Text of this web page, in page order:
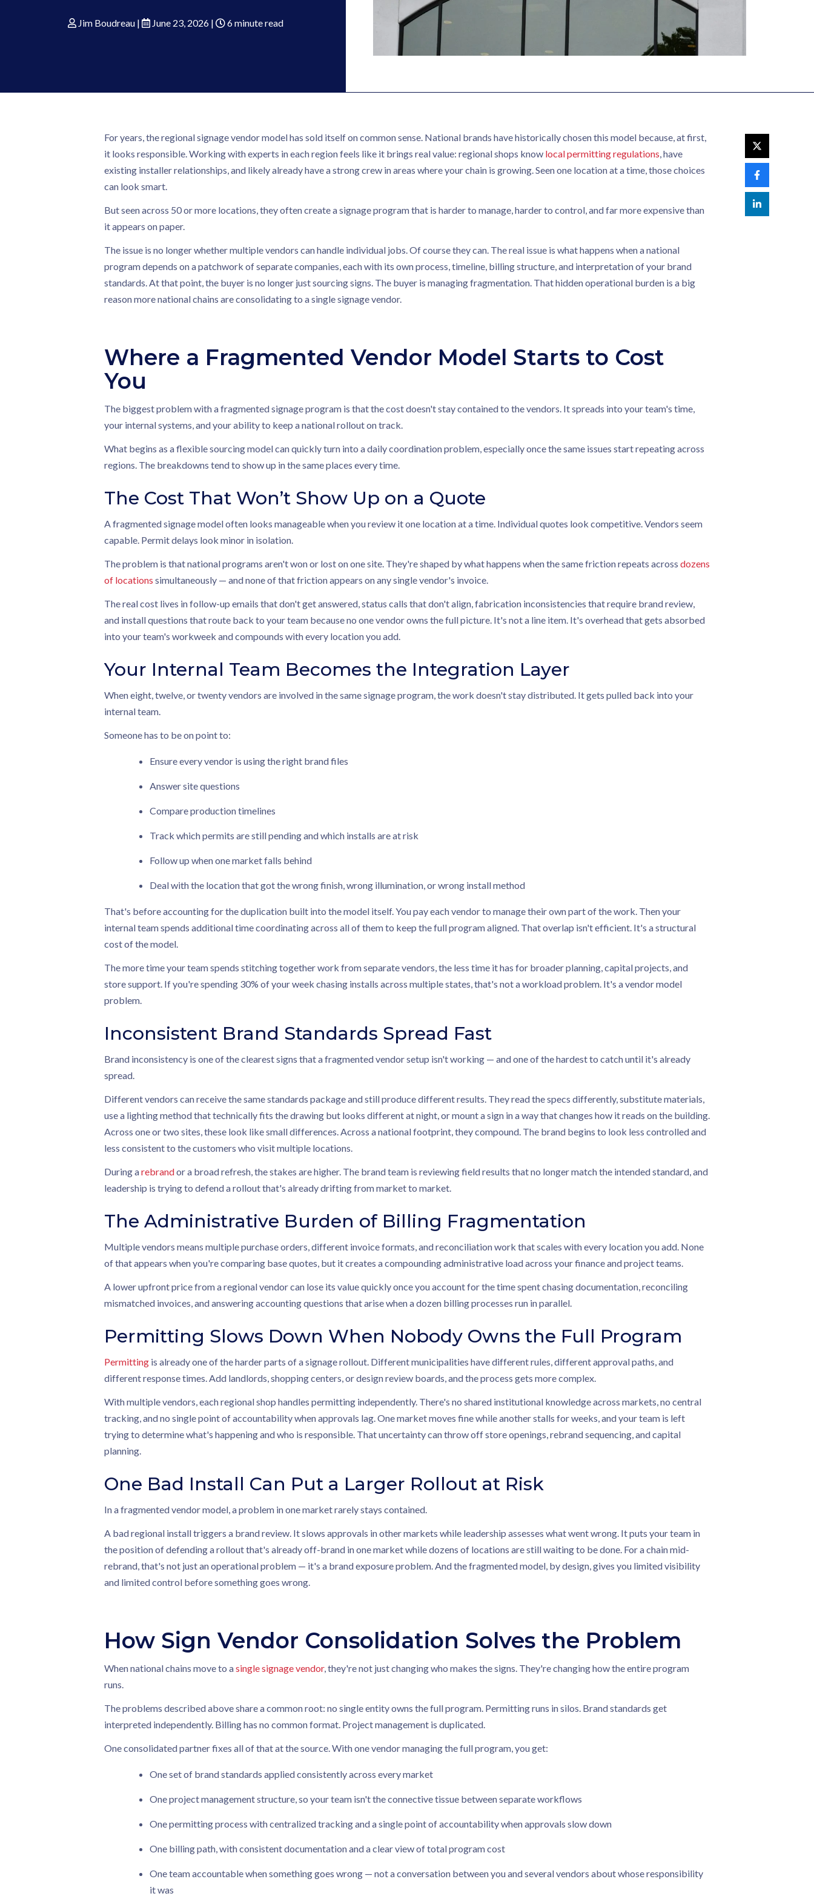
Jim Boudreau | June 23, 2026 | 6 minute read
For years, the regional signage vendor model has sold itself on common sense. National brands have historically chosen this model because, at first,
it looks responsible. Working with experts in each region feels like it brings real value: regional shops know local permitting regulations, have
existing installer relationships, and likely already have a strong crew in areas where your chain is growing. Seen one location at a time, those choices
can look smart.
But seen across 50 or more locations, they often create a signage program that is harder to manage, harder to control, and far more expensive than
it appears on paper.
The issue is no longer whether multiple vendors can handle individual jobs. Of course they can. The real issue is what happens when a national
program depends on a patchwork of separate companies, each with its own process, timeline, billing structure, and interpretation of your brand
standards. At that point, the buyer is no longer just sourcing signs. The buyer is managing fragmentation. That hidden operational burden is a big
reason more national chains are consolidating to a single signage vendor.
Where a Fragmented Vendor Model Starts to Cost
You
The biggest problem with a fragmented signage program is that the cost doesn't stay contained to the vendors. It spreads into your team's time,
your internal systems, and your ability to keep a national rollout on track.
What begins as a flexible sourcing model can quickly turn into a daily coordination problem, especially once the same issues start repeating across
regions. The breakdowns tend to show up in the same places every time.
The Cost That Won’t Show Up on a Quote
A fragmented signage model often looks manageable when you review it one location at a time. Individual quotes look competitive. Vendors seem
capable. Permit delays look minor in isolation.
The problem is that national programs aren't won or lost on one site. They're shaped by what happens when the same friction repeats across dozens
of locations simultaneously — and none of that friction appears on any single vendor's invoice.
The real cost lives in follow-up emails that don't get answered, status calls that don't align, fabrication inconsistencies that require brand review,
and install questions that route back to your team because no one vendor owns the full picture. It's not a line item. It's overhead that gets absorbed
into your team's workweek and compounds with every location you add.
Your Internal Team Becomes the Integration Layer
When eight, twelve, or twenty vendors are involved in the same signage program, the work doesn't stay distributed. It gets pulled back into your
internal team.
Someone has to be on point to:
Ensure every vendor is using the right brand files
Answer site questions
Compare production timelines
Track which permits are still pending and which installs are at risk
Follow up when one market falls behind
Deal with the location that got the wrong finish, wrong illumination, or wrong install method
That's before accounting for the duplication built into the model itself. You pay each vendor to manage their own part of the work. Then your
internal team spends additional time coordinating across all of them to keep the full program aligned. That overlap isn't efficient. It's a structural
cost of the model.
The more time your team spends stitching together work from separate vendors, the less time it has for broader planning, capital projects, and
store support. If you're spending 30% of your week chasing installs across multiple states, that's not a workload problem. It's a vendor model
problem.
Inconsistent Brand Standards Spread Fast
Brand inconsistency is one of the clearest signs that a fragmented vendor setup isn't working — and one of the hardest to catch until it's already
spread.
Different vendors can receive the same standards package and still produce different results. They read the specs differently, substitute materials,
use a lighting method that technically fits the drawing but looks different at night, or mount a sign in a way that changes how it reads on the building.
Across one or two sites, these look like small differences. Across a national footprint, they compound. The brand begins to look less controlled and
less consistent to the customers who visit multiple locations.
During arebrandor a broad refresh, the stakes are higher. The brand team is reviewing field results that no longer match the intended standard, and
leadership is trying to defend a rollout that's already drifting from market to market.
The Administrative Burden of Billing Fragmentation
Multiple vendors means multiple purchase orders, different invoice formats, and reconciliation work that scales with every location you add. None
of that appears when you're comparing base quotes, but it creates a compounding administrative load across your finance and project teams.
A lower upfront price from a regional vendor can lose its value quickly once you account for the time spent chasing documentation, reconciling
mismatched invoices, and answering accounting questions that arise when a dozen billing processes run in parallel.
Permitting Slows Down When Nobody Owns the Full Program
Permitting is already one of the harder parts of a signage rollout. Different municipalities have different rules, different approval paths, and
different response times. Add landlords, shopping centers, or design review boards, and the process gets more complex.
With multiple vendors, each regional shop handles permitting independently. There's no shared institutional knowledge across markets, no central
tracking, and no single point of accountability when approvals lag. One market moves fine while another stalls for weeks, and your team is left
trying to determine what's happening and who is responsible. That uncertainty can throw off store openings, rebrand sequencing, and capital
planning.
One Bad Install Can Put a Larger Rollout at Risk
In a fragmented vendor model, a problem in one market rarely stays contained.
A bad regional install triggers a brand review. It slows approvals in other markets while leadership assesses what went wrong. It puts your team in
the position of defending a rollout that's already off-brand in one market while dozens of locations are still waiting to be done. For a chain mid-
rebrand, that's not just an operational problem — it's a brand exposure problem. And the fragmented model, by design, gives you limited visibility
and limited control before something goes wrong.
How Sign Vendor Consolidation Solves the Problem
When national chains move to asingle signage vendor, they're not just changing who makes the signs. They're changing how the entire program
runs.
The problems described above share a common root: no single entity owns the full program. Permitting runs in silos. Brand standards get
interpreted independently. Billing has no common format. Project management is duplicated.
One consolidated partner fixes all of that at the source. With one vendor managing the full program, you get:
One set of brand standards applied consistently across every market
One project management structure, so your team isn't the connective tissue between separate workflows
One permitting process with centralized tracking and a single point of accountability when approvals slow down
One billing path, with consistent documentation and a clear view of total program cost
One team accountable when something goes wrong — not a conversation between you and several vendors about whose responsibility
it was